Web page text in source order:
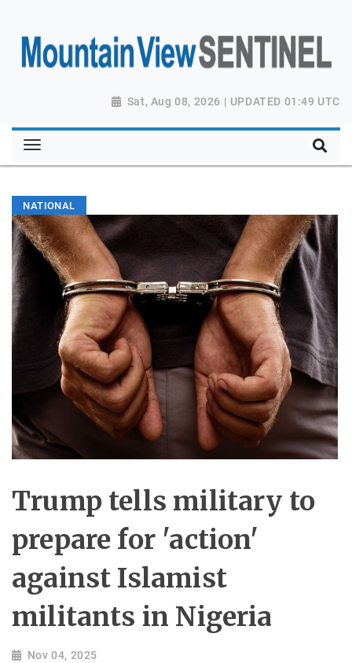
Sat, Aug 08, 2026 | UPDATED 01:49 UTC
NATIONAL
Trump tells military to
prepare for 'action'
against Islamist
militants in Nigeria
Nov 04, 2025